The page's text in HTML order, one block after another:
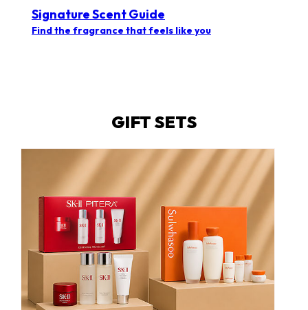
Signature Scent Guide
Find the fragrance that feels like you
GIFT SETS